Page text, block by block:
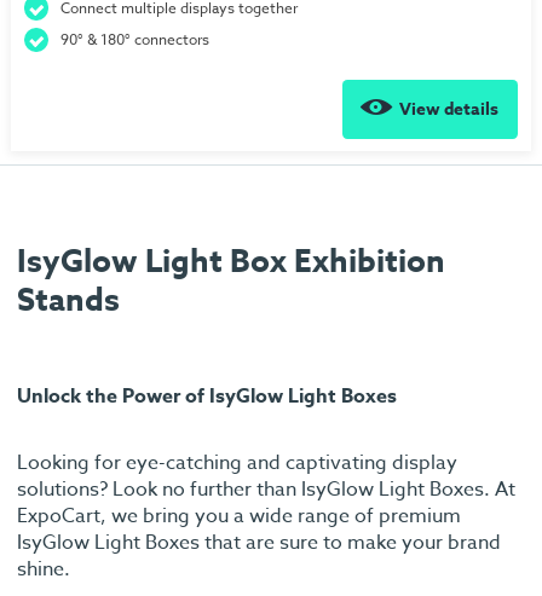
Connect multiple displays together
90° & 180° connectors
View details
IsyGlow Light Box Exhibition
Stands
Unlock the Power of IsyGlow Light Boxes
Looking for eye-catching and captivating display
solutions? Look no further than IsyGlow Light Boxes. At
ExpoCart, we bring you a wide range of premium
IsyGlow Light Boxes that are sure to make your brand
shine.